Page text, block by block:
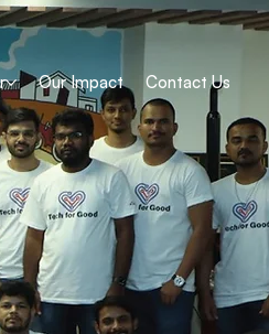
Our Impact Contact Us